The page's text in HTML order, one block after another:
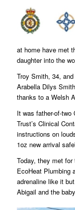
at home have met
daughter into the
Troy Smith, 34,
Arabella Dilys
thanks to a Welsh
It was father-of-
Trust’s Clinical
instructions on
1oz new arrival
Today, they met
EcoHeat Plumbing
adrenaline like it
Abigail and the